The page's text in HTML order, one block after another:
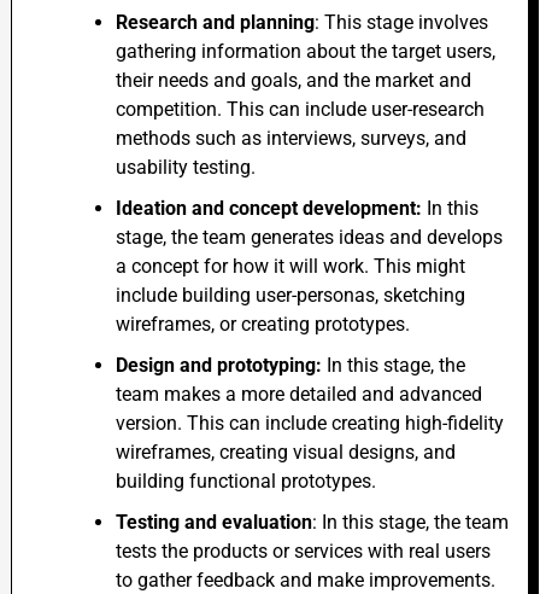
Research and planning: This stage involves
gathering information about the target users,
their needs and goals, and the market and
competition. Thiscan include user-research
methods such as interviews, surveys, and
usability testing.
Ideation and concept development: In this
stage, the team generates ideas and develops
a concept for how it will work. Thismight
include building user-personas, sketching
wireframes, or creating prototypes.
Design and prototyping: In this stage,the
team makes a more detailed and advanced
version. This can includecreating high-fidelity
wireframes, creating visual designs, and
building functional prototypes.
Testing and evaluation: In this stage, the team
tests the products or services with real users
to gather feedback and make improvements.